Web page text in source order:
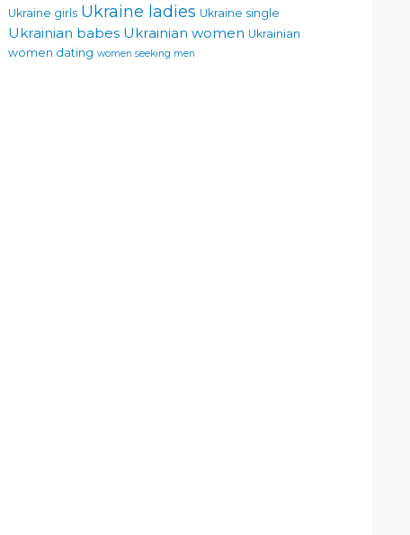
Ukraine girls Ukraine ladies Ukraine single
Ukrainian babes Ukrainian women Ukrainian
women dating women seeking men